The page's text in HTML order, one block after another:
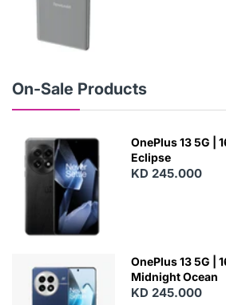
On-Sale Products
OnePlus 13 5G |
Eclipse
KD 245.000
OnePlus 13 5G |
Midnight Ocean
KD 245.000